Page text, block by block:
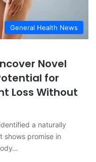
General Health News
Novel
for
Loss Without
a naturally
shows promise in